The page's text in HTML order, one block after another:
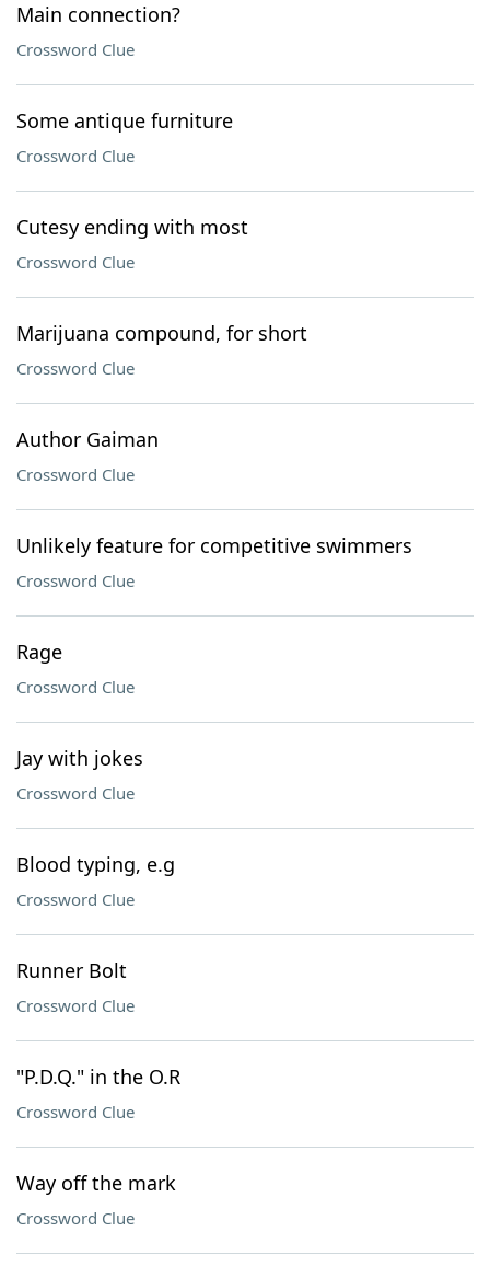
Main connection?
Crossword Clue
Some antique furniture
Crossword Clue
Cutesy ending with most
Crossword Clue
Marijuana compound, for short
Crossword Clue
Author Gaiman
Crossword Clue
Unlikely feature for competitive swimmers
Crossword Clue
Rage
Crossword Clue
Jay with jokes
Crossword Clue
Blood typing, e.g
Crossword Clue
Runner Bolt
Crossword Clue
"P.D.Q." in the O.R
Crossword Clue
Way off the mark
Crossword Clue